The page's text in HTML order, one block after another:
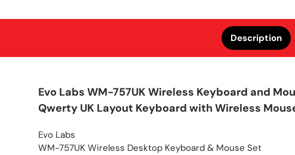
Description
Evo Labs WM-757UK Wireless Keyboard and
Qwerty UK Layout Keyboard with Wireless
Evo Labs
WM-757UK Wireless Desktop Keyboard & Mouse Set